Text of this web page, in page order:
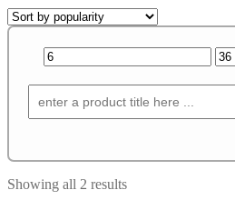
Showing all 2 results